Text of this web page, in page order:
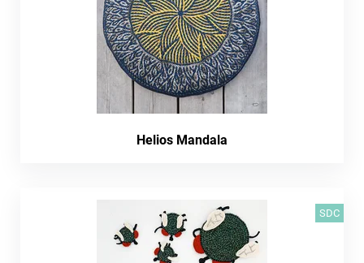
Helios Mandala
SDC